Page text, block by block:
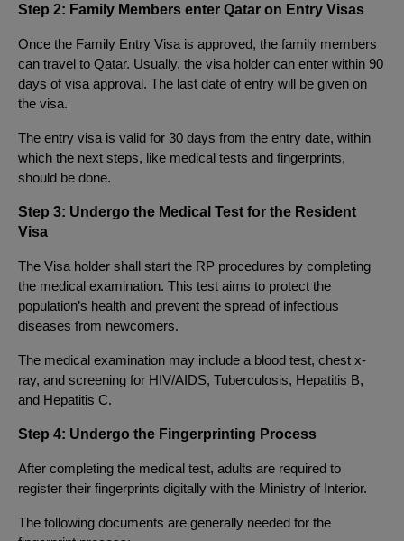
Step 2: Family Members enter Qatar on Entry Visas
Once the Family Entry Visa is approved, the family members
can travel to Qatar. Usually, the visa holder can enter within 90
days of visa approval. The last date of entry will be given on
the visa.
The entry visa is valid for 30 days from the entry date, within
which the next steps, like medical tests and fingerprints,
should be done.
Step 3: Undergo the Medical Test for the Resident
Visa
The Visa holder shall start the RP procedures by completing
the medical examination. This test aims to protect the
population’s health and prevent the spread of infectious
diseases from newcomers.
The medical examination may include a blood test, chest x-
ray, and screening for HIV/AIDS, Tuberculosis, Hepatitis B,
and Hepatitis C.
Step 4: Undergo the Fingerprinting Process
After completing the medical test, adults are required to
register their fingerprints digitally with the Ministry of Interior.
The following documents are generally needed for the